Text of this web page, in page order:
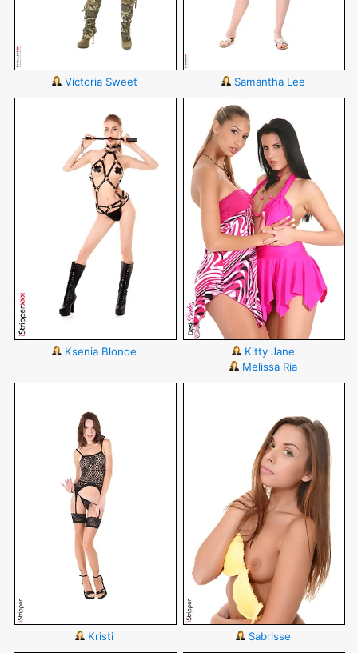
Victoria Sweet Samantha Lee
Ksenia Blonde
Kitty Jane
Melissa Ria
Kristi Sabrisse